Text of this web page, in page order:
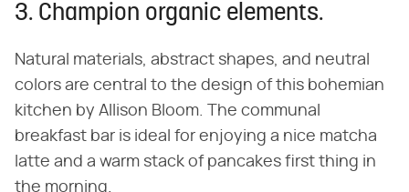
3. Champion organic elements.
Natural materials, abstract shapes, and neutral
colors are central to the design of this bohemian
kitchen by Allison Bloom. The communal
breakfast bar is ideal for enjoying a nice matcha
latte and a warm stack of pancakes first thing in
the morning.